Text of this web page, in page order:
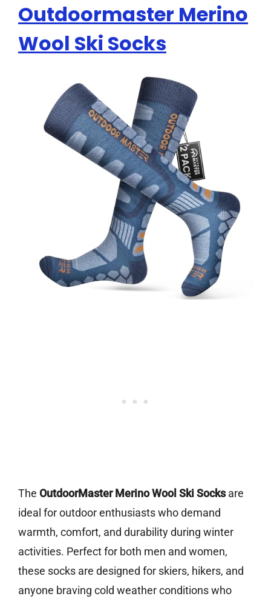
Outdoormaster Merino
Wool Ski Socks
The OutdoorMaster Merino Wool Ski Socksare
ideal for outdoor enthusiasts who demand
warmth, comfort, and durability during winter
activities. Perfect for both men and women,
these socks are designed for skiers, hikers, and
anyone braving cold weather conditions who